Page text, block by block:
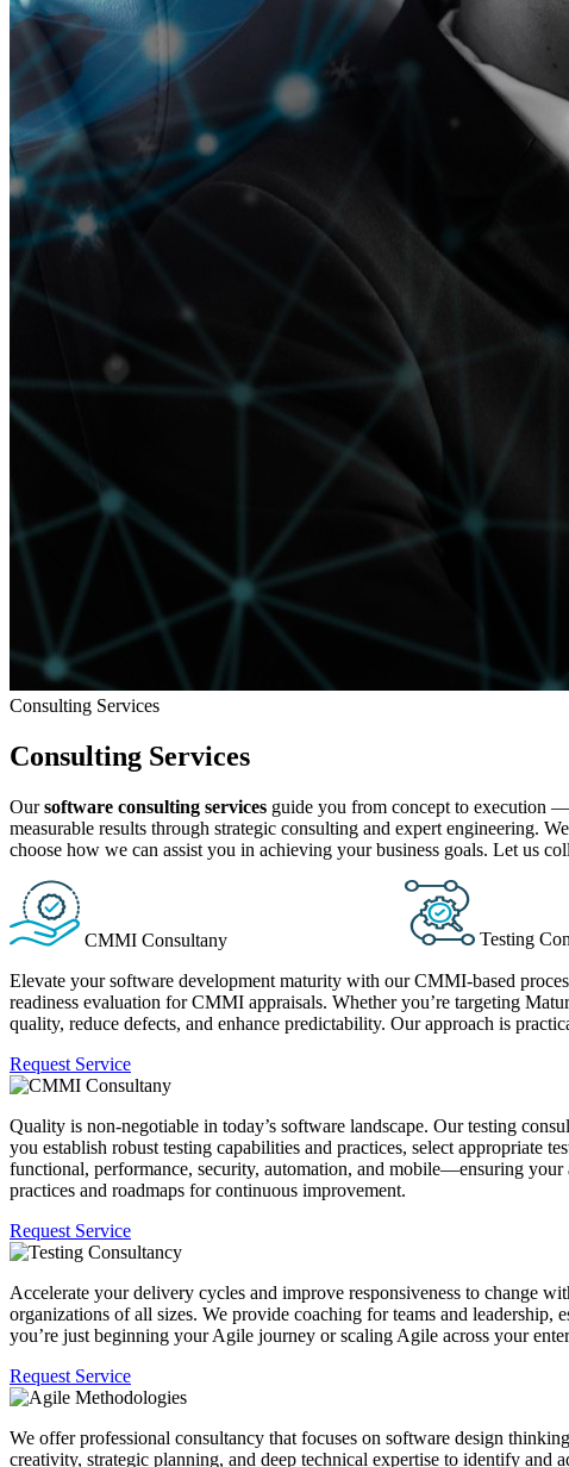
Consulting Services
Consulting Services
Oursoftware consulting services guide you from concept to execution
measurable results through strategic consulting and expert engineering.
choose how we can assist you in achieving your business goals. Let us
CMMI Consultany Testing
Elevate your software development maturity with our CMMI-based
readiness evaluation for CMMI appraisals. Whether you’re targeting
quality, reduce defects, and enhance predictability. Our approach is
Request Service
Quality is non-negotiable in today’s software landscape. Our testing
you establish robust testing capabilities and practices, select appropriate
functional, performance, security, automation, and mobile—ensuring your
practices and roadmaps for continuous improvement.
Request Service
Accelerate your delivery cycles and improve responsiveness to change
organizations of all sizes. We provide coaching for teams and
you’re just beginning your Agile journey or scaling Agile across your
Request Service
We offer professional consultancy that focuses on software design
creativity, strategic planning, and deep technical expertise to identify and